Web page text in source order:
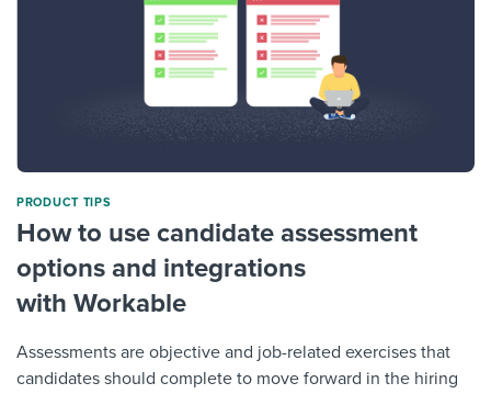
PRODUCT TIPS
How to use candidate assessment
options and integrations
with Workable
Assessments are objective and job-related exercises that
candidates should complete to move forward in the hiring